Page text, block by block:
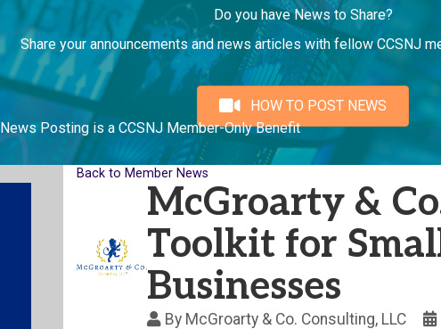
Do you have News to Share?
Share your announcements and news articles with fellow CCSNJ
HOW TO POST NEWS
News Posting is a CCSNJ Member-Only Benefit
Back to Member News
McGroarty &
Toolkit for
Businesses
By McGroarty & Co. Consulting, LLC